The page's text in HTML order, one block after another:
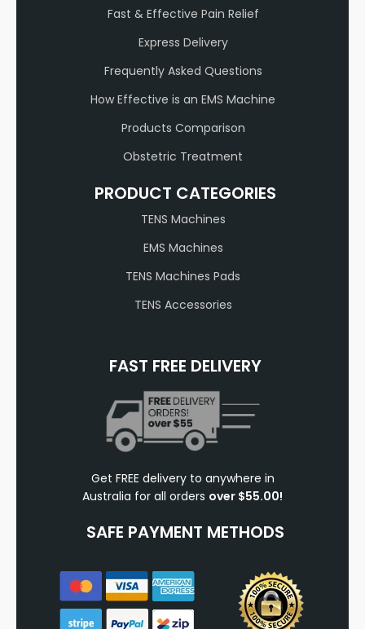
Fast & Effective Pain Relief
Express Delivery
Frequently Asked Questions
How Effective is an EMS Machine
Products Comparison
Obstetric Treatment
PRODUCT CATEGORIES
TENS Machines
EMS Machines
TENS Machines Pads
TENS Accessories
FAST FREE DELIVERY
Get FREE delivery to anywhere in
Australia for all orders over $55.00!
SAFE PAYMENT METHODS